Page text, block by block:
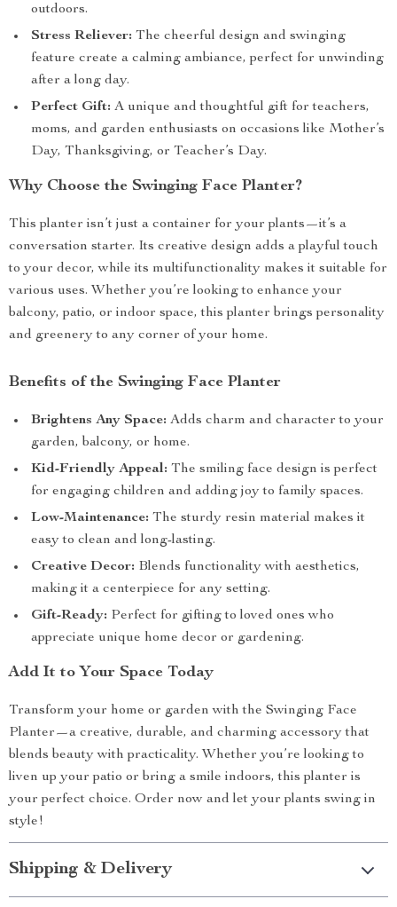
outdoors.
Stress Reliever: The cheerful design and swinging
feature create a calming ambiance, perfect for unwinding
after a long day.
Perfect Gift: A unique and thoughtful gift for teachers,
moms, and garden enthusiasts on occasions like Mother’s
Day, Thanksgiving, or Teacher’s Day.
Why Choose the Swinging Face Planter?
This planter isn’t just a container for your plants—it’s a
conversation starter. Its creative design adds a playful touch
to your decor, while its multifunctionality makes it suitable for
various uses. Whether you’re looking to enhance your
balcony, patio, or indoor space, this planter brings personality
and greenery to any corner of your home.
Benefits of the Swinging Face Planter
Brightens Any Space: Adds charm and character to your
garden, balcony, or home.
Kid-Friendly Appeal: The smiling face design is perfect
for engaging children and adding joy to family spaces.
Low-Maintenance: The sturdy resin material makes it
easy to clean and long-lasting.
Creative Decor: Blends functionality with aesthetics,
making it a centerpiece for any setting.
Gift-Ready: Perfect for gifting to loved ones who
appreciate unique home decor or gardening.
Add It to Your Space Today
Transform your home or garden with the Swinging Face
Planter—a creative, durable, and charming accessory that
blends beauty with practicality. Whether you’re looking to
liven up your patio or bring a smile indoors, this planter is
your perfect choice. Order now and let your plants swing in
style!
Shipping & Delivery